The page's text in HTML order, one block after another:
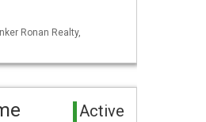
Ronan Realty,
Active